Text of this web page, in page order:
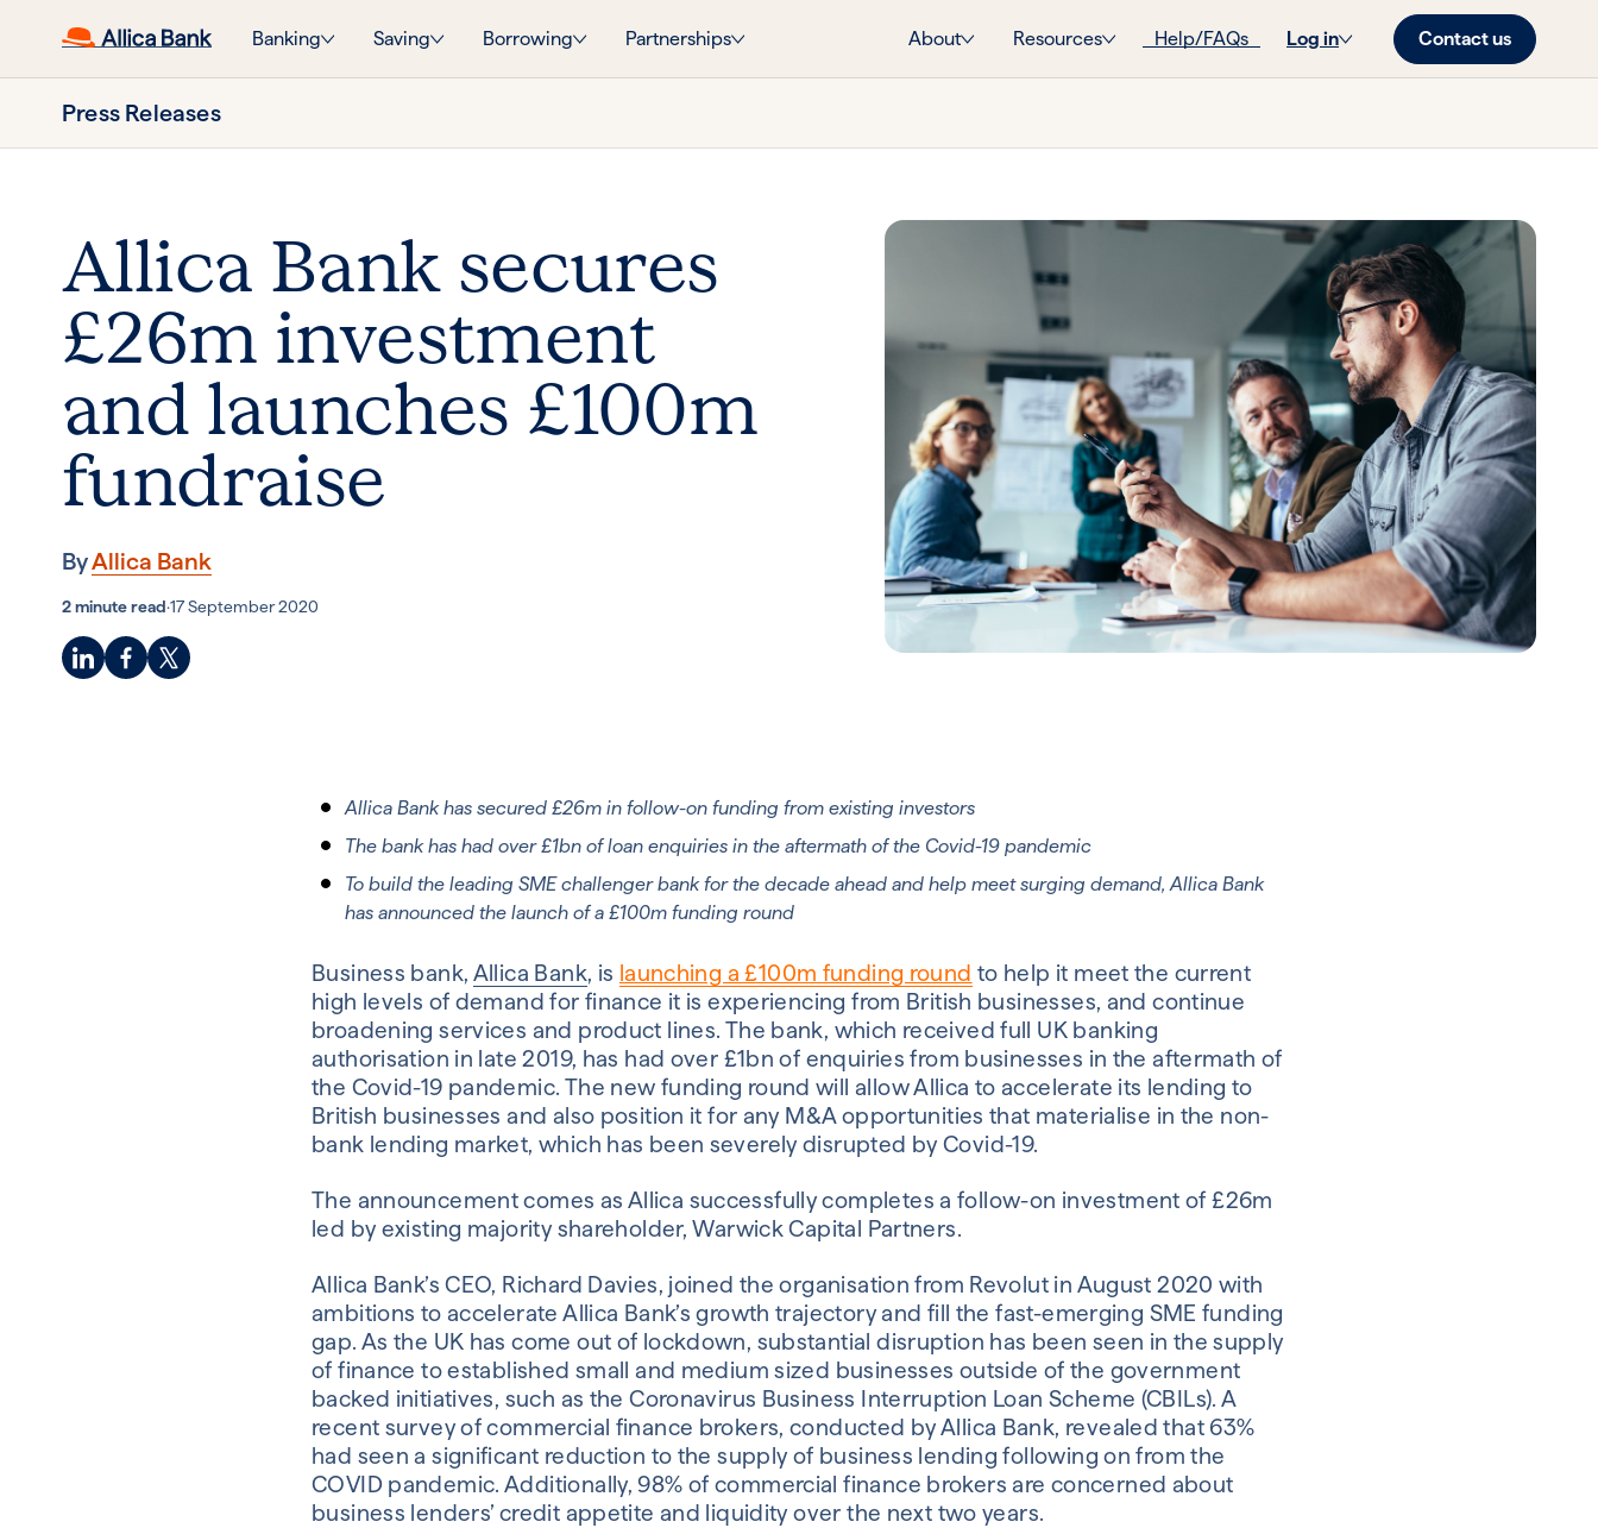
Banking Saving Borrowing Partnerships About Resources Help/FAQs Log in Contact us
Press Releases
Allica Bank secures
£26m investment
and launches £100m
fundraise
ByAllica Bank
2 minute read·17 September 2020
Allica Bank has secured £26m in follow-on funding from existing investors
The bank has had over £1bn of loan enquiries in the aftermath of the Covid-19 pandemic
To build the leading SME challenger bank for the decade ahead and help meet surging demand, Allica Bank
has announced the launch of a £100m funding round
Business bank, Allica Bank, is launching a £100m funding round to help it meet the current
high levels of demand for finance it is experiencing from British businesses, and continue
broadening services and product lines. The bank, which received full UK banking
authorisation in late 2019, has had over £1bn of enquiries from businesses in the aftermath of
the Covid-19 pandemic. The new funding round will allow Allica to accelerate its lending to
British businesses and also position it for any M&A opportunities that materialise in the non-
bank lending market, which has been severely disrupted by Covid-19.
The announcement comes as Allica successfully completes a follow-on investment of £26m
led by existing majority shareholder, Warwick Capital Partners.
Allica Bank’s CEO, Richard Davies, joined the organisation from Revolut in August 2020 with
ambitions to accelerate Allica Bank’s growth trajectory and fill the fast-emerging SME funding
gap. As the UK has come out of lockdown, substantial disruption has been seen in the supply
of finance to established small and medium sized businesses outside of the government
backed initiatives, such as the Coronavirus Business Interruption Loan Scheme (CBILs). A
recent survey of commercial finance brokers, conducted by Allica Bank, revealed that 63%
had seen a significant reduction to the supply of business lending following on from the
COVID pandemic. Additionally, 98% of commercial finance brokers are concerned about
business lenders’ credit appetite and liquidity over the next two years.